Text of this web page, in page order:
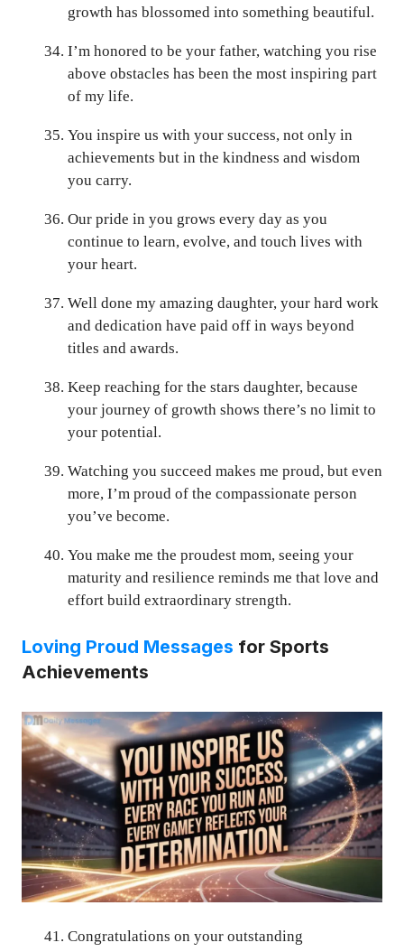
growth has blossomed into something beautiful.
I’m honored to be your father, watching you rise
above obstacles has been the most inspiring part
of my life.
You inspire us with your success, not only in
achievements but in the kindness and wisdom
you carry.
Our pride in you grows every day as you
continue to learn, evolve, and touch lives with
your heart.
Well done my amazing daughter, your hard work
and dedication have paid off in ways beyond
titles and awards.
Keep reaching for the stars daughter, because
your journey of growth shows there’s no limit to
your potential.
Watching you succeed makes me proud, but even
more, I’m proud of the compassionate person
you’ve become.
You make me the proudest mom, seeing your
maturity and resilience reminds me that love and
effort build extraordinary strength.
Loving Proud Messages for Sports
Achievements
Congratulations on your outstanding